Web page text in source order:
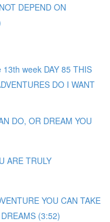
DEPEND ON
week DAY 85 THIS
DO I WANT
DO, OR DREAM YOU
ARE TRULY
YOU CAN TAKE
(3:52)